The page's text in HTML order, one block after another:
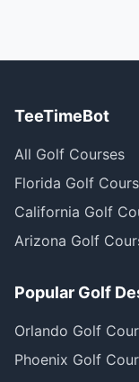
TeeTimeBot
All Golf Courses
Florida Golf
California Golf
Arizona Golf
Popular Golf
Orlando Golf
Phoenix Golf